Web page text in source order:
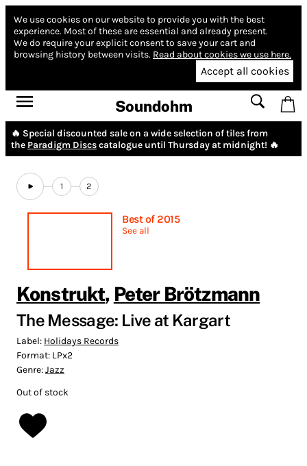
We use cookies on our website to provide you with the best
experience. Most of these are essential and already present.
We do require your explicit consent to save your cart and
browsing history between visits. Read about cookies we use here.
Accept all cookies
Soundohm
🔥 Special discounted sale on a wide selection of tiles from
the Paradigm Discscatalogue until Thursday at midnight! 🔥
1 2
Best of 2015
See all
Konstrukt, Peter Brötzmann
The Message: Live at Kargart
Label: Holidays Records
Format: LPx2
Genre:Jazz
Out of stock